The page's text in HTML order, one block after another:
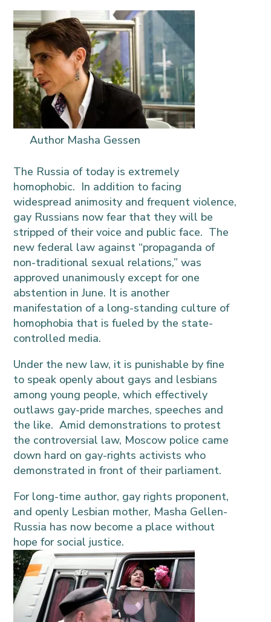
Author Masha Gessen
The Russia of today is extremely
homophobic. In addition to facing
widespread animosity and frequent violence,
gay Russians now fear that they will be
stripped of their voice and public face. The
new federal law against “propaganda of
non-traditional sexual relations,” was
approved unanimously except for one
abstention in June. It is another
manifestation of a long-standing culture of
homophobia that is fueled by the state-
controlled media.
Under the new law, it is punishable by fine
to speak openly about gays and lesbians
among young people, which effectively
outlaws gay-pride marches, speeches and
the like. Amid demonstrations to protest
the controversial law, Moscow police came
down hard on gay-rights activists who
demonstrated in front of their parliament.
For long-time author, gay rights proponent,
and openly Lesbian mother, Masha Gellen-
Russia has now become a place without
hope for social justice.